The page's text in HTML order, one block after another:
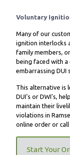
Voluntary
Many of our
ignition interlocks
family members,
being faced with
embarrassing DUI
This alternative is
DUI's or DWI's,
maintain their
violations in
online order or call
Start Your